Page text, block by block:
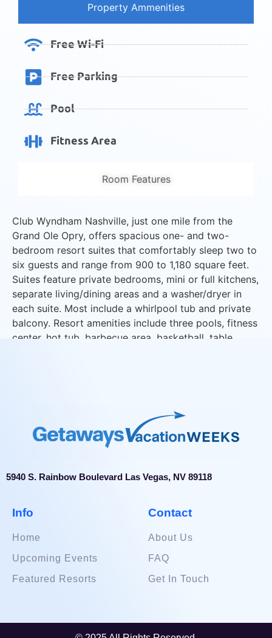
Property Ammenities
Room Features
Free Wi-Fi
Free Parking
Pool
Fitness Area
Club Wyndham Nashville, just one mile from the
Grand Ole Opry, offers spacious one- and two-
bedroom resort suites that comfortably sleep two to
six guests and range from 900 to 1,180 square feet.
Suites feature private bedrooms, mini or full kitchens,
separate living/dining areas and a washer/dryer in
each suite. Most include a whirlpool tub and private
balcony. Resort amenities include three pools, fitness
center, hot tub, barbecue area, basketball, table
5940 S. Rainbow Boulevard Las Vegas, NV 89118
Info
Home
Upcoming Events
Featured Resorts
Contact
About Us
FAQ
Get In Touch